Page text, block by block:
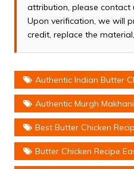
attribution, please contact
Upon verification, we will
credit, replace the
Authentic Indian Butter
Authentic Murgh
Best Butter Chicken
Butter Chicken Recipe